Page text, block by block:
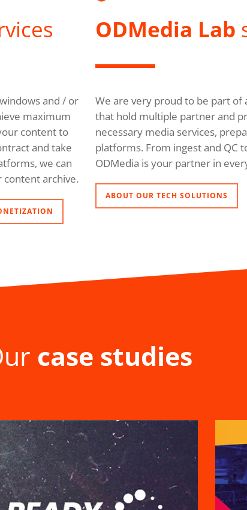
and / or
maximum
content to
and take
we can
archive.
ODMedia Lab
We are very proud to be part
that hold multiple partner and
necessary media services,
platforms. From ingest and QC
ODMedia is your partner in
ABOUT OUR TECH SOLUTIONS
case studies